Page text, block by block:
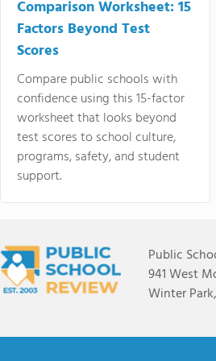
Comparison Worksheet: 15
Factors Beyond Test
Scores
Compare public schools with
confidence using this 15-factor
worksheet that looks beyond
test scores to school culture,
programs, safety, and student
support.
Public
941 West
Winter